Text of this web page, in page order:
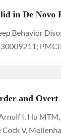
in De Novo
Behavior
and Overt
I, Hu
V,